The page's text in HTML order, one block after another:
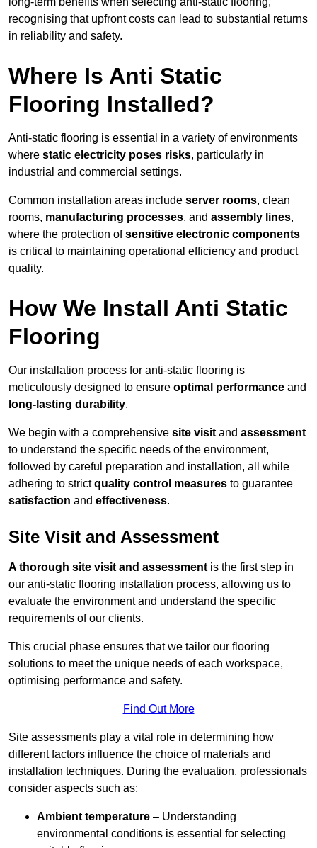
recognising that upfront costs can lead to substantial returns
in reliability and safety.
Where Is Anti Static
Flooring Installed?
Anti-static flooring is essential in a variety of environments
where static electricity poses risks, particularly in
industrial and commercial settings.
Common installation areas include server rooms, clean
rooms, manufacturing processes, and assembly lines,
where the protection ofsensitive electronic components
is critical to maintaining operational efficiency and product
quality.
How We Install Anti Static
Flooring
Our installation process for anti-static flooring is
meticulously designed to ensure optimal performance and
long-lasting durability.
We begin with a comprehensive site visit and assessment
to understand the specific needs of the environment,
followed by careful preparation and installation, all while
adhering to strictquality control measures to guarantee
satisfaction and effectiveness.
Site Visit and Assessment
A thorough site visit and assessment is the first step in
our anti-static flooring installation process, allowing us to
evaluate the environment and understand the specific
requirements of our clients.
This crucial phase ensures that we tailor our flooring
solutions to meet the unique needs of each workspace,
optimising performance and safety.
Find Out More
Site assessments play a vital role in determining how
different factors influence the choice of materials and
installation techniques. During the evaluation, professionals
consider aspects such as:
Ambient temperature – Understanding
environmental conditions is essential for selecting